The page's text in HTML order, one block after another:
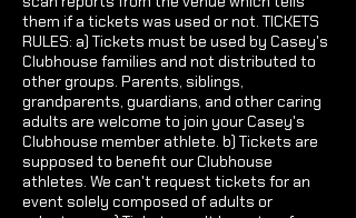
them if a tickets was used or not. TICKETS
RULES: a) Tickets must be used by Casey's
Clubhouse families and not distributed to
other groups. Parents, siblings,
grandparents, guardians, and other caring
adults are welcome to join your Casey's
Clubhouse member athlete. b) Tickets are
supposed to benefit our Clubhouse
athletes. We can't request tickets for an
event solely composed of adults or